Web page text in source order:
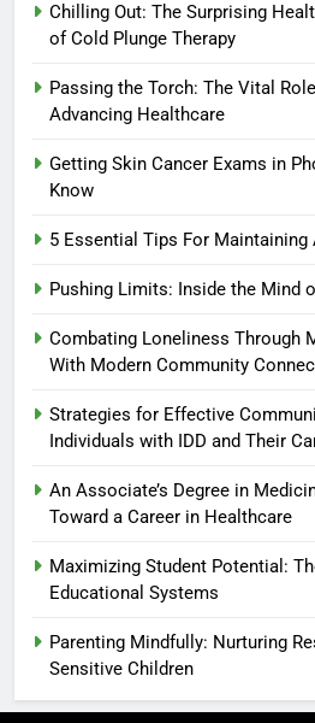
Chilling Out: The Surprising
of Cold Plunge Therapy
Passing the Torch: The Vital
Advancing Healthcare
Getting Skin Cancer Exams in
Know
5 Essential Tips For Maintaining
Pushing Limits: Inside the Mind
Combating Loneliness Through
With Modern Community
Strategies for Effective
Individuals with IDD and Their
An Associate’s Degree in
Toward a Career in Healthcare
Maximizing Student Potential:
Educational Systems
Parenting Mindfully: Nurturing
Sensitive Children